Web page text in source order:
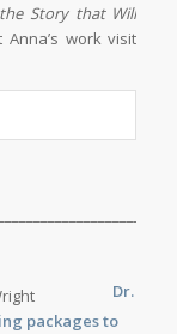
Story that Will
work visit
Dr.
packages to